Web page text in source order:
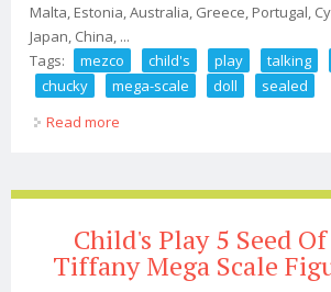
Malta, Estonia, Australia, Greece, Portugal,
Japan, China, ...
Tags:
mezco child's play talking
chucky
mega-scale doll
sealed
Read more
Child's Play 5 Seed
Tiffany Mega Scale